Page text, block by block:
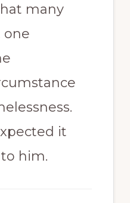
many
one
it
him.